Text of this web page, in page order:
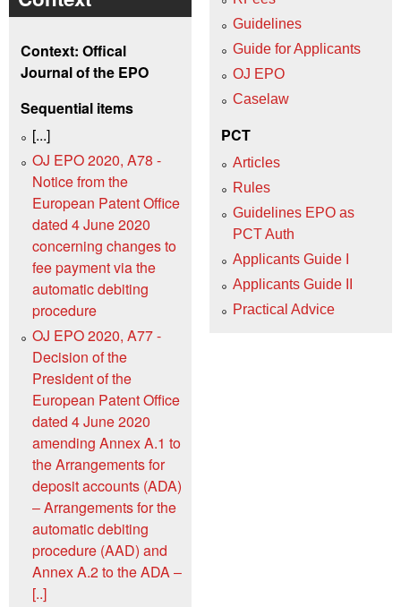
Context: Offical
Journal of the EPO
Sequential items
[...]
OJ EPO 2020, A78 -
Notice from the
European Patent Office
dated 4 June 2020
concerning changes to
fee payment via the
automatic debiting
procedure
OJ EPO 2020, A77 -
Decision of the
President of the
European Patent Office
dated 4 June 2020
amending Annex A.1 to
the Arrangements for
deposit accounts (ADA)
‒ Arrangements for the
automatic debiting
procedure (AAD) and
Annex A.2 to the ADA ‒
[..]
Guidelines
Guide for Applicants
OJ EPO
Caselaw
PCT
Articles
Rules
Guidelines EPO as
PCT Auth
Applicants Guide I
Applicants Guide II
Practical Advice